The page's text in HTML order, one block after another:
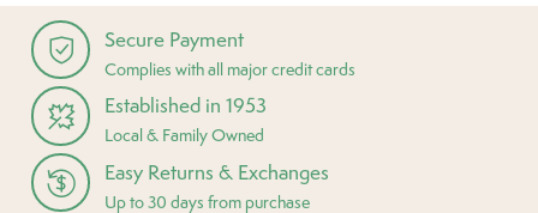
Secure Payment
Complies with all major credit cards
Established in 1953
Local & Family Owned
Easy Returns & Exchanges
Up to 30 days from purchase